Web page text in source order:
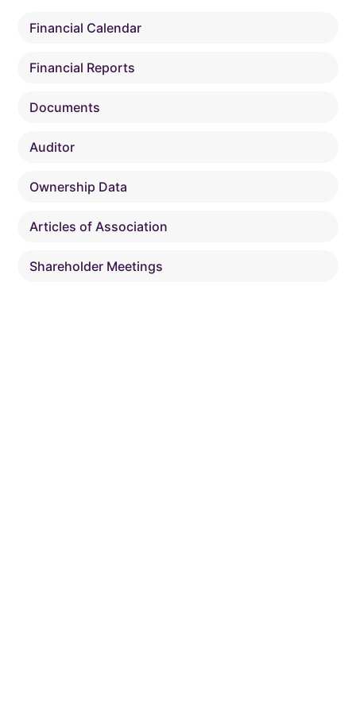
Financial Calendar
Financial Reports
Documents
Auditor
Ownership Data
Articles of Association
Shareholder Meetings